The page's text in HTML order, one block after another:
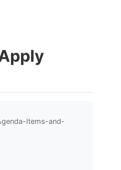
Items-and-